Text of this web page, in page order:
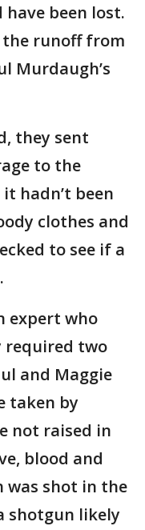
been lost.
runoff from
Murdaugh’s
they sent
to the
hadn’t been
clothes and
to see if a
expert who
two
and Maggie
taken by
not raised in
blood and
was shot in the
shotgun likely